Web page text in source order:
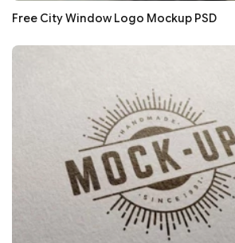
Free City Window Logo Mockup PSD